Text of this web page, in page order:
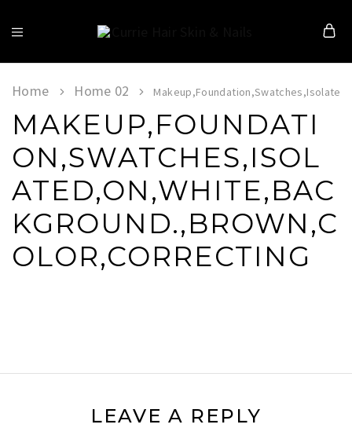
Hair
&
Nails
Home Home 02
MAKEUP,FOUNDATI
ON,SWATCHES,ISOL
ATED,ON,WHITE,BAC
KGROUND.,BROWN,C
OLOR,CORRECTING
LEAVE A REPLY